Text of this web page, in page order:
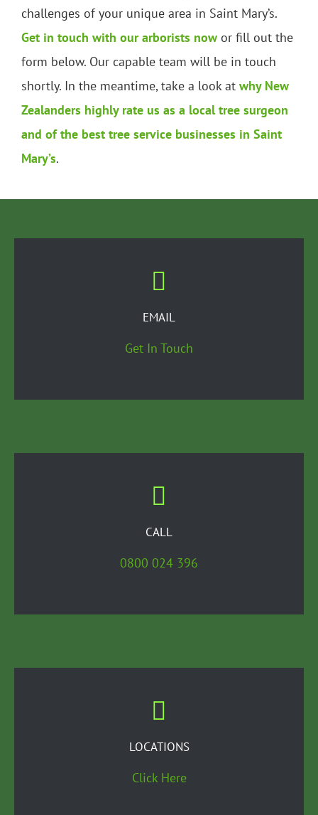
challenges of your unique area in Saint Mary’s.
Get in touch with our arborists now or fill out the
form below. Our capable team will be in touch
shortly. In the meantime, take a look at why New
Zealanders highly rate us as a local tree surgeon
and of the best tree service businesses in Saint
Mary’s.
EMAIL
Get In Touch
CALL
0800 024 396
LOCATIONS
Click Here